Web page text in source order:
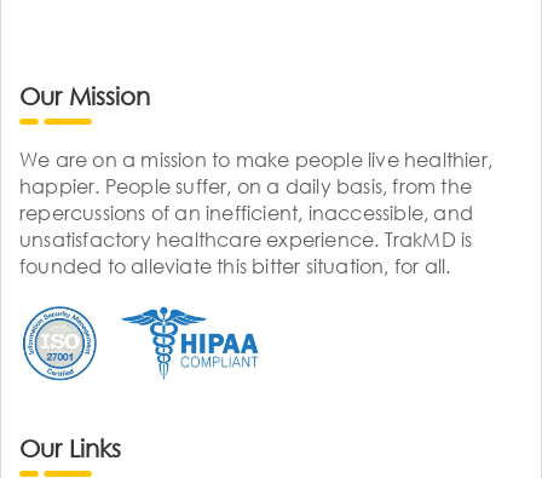
Our Mission
We are on a mission to make people live healthier,
happier. People suffer, on a daily basis, from the
repercussions of an inefficient, inaccessible, and
unsatisfactory healthcare experience. TrakMD is
founded to alleviate this bitter situation, for all.
Our Links